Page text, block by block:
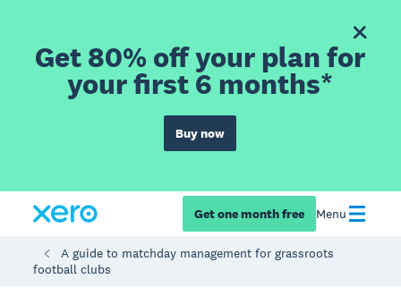
Get 80% off your plan for
your first 6 months*
Buy now
Get one month free Menu
A guide to matchday management for grassroots
football clubs